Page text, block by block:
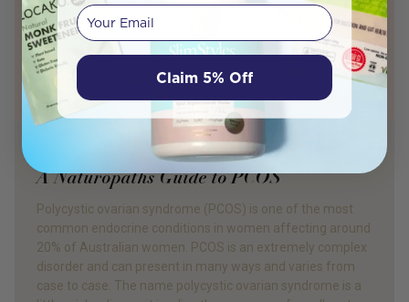
PRODUCT REVIEW
A Naturopaths Guide to PCOS
Polycystic ovarian syndrome (PCOS) is one of the most
common endocrine conditions in women affecting around
20% of Australian women. PCOS is an extremely complex
disorder and can present in many ways and varies from
case to case. The name polycystic ovarian syndrome is a
Your email
Claim 5% Off